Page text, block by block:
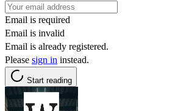
Email is required
Email is invalid
Email is already registered.
Please sign in instead.
Start reading